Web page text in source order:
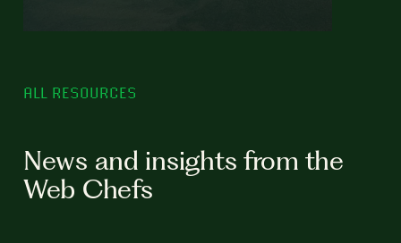
ALL RESOURCES
News and insights from the
Web Chefs